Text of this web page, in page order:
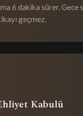
6 dakika sürer. Gece
geçmez.
Kabulü